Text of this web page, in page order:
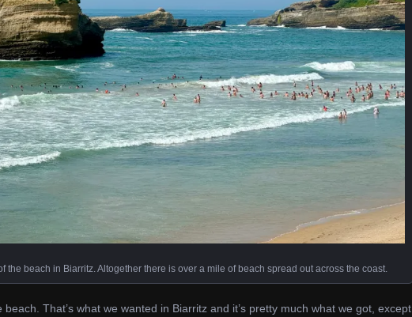
the beach in Biarritz. Altogether there is over a mile of beach spread out across the coast.
beach. That’s what we wanted in Biarritz and it’s pretty much what we got, except